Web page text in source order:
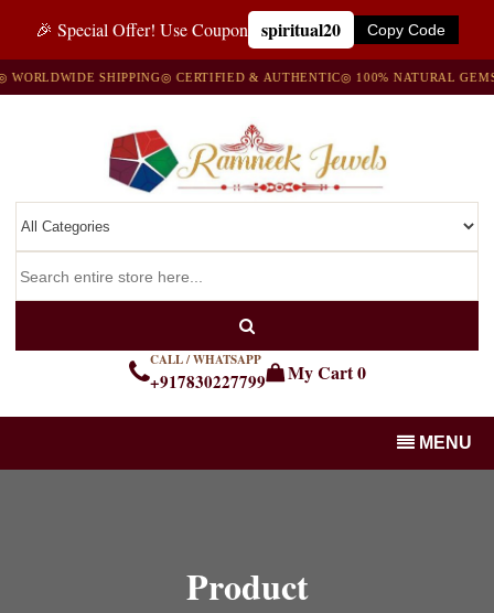
🎉 Special Offer! Use Coupon spiritual20 Copy Code
SHIPPING◎ CERTIFIED & AUTHENTIC◎ 100% NATURAL
CALL / WHATSAPP
+917830227799 My Cart0
MENU
Product